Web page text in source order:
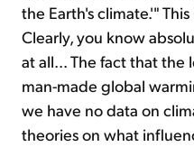
the Earth's climate.'"
Clearly, you know
at all... The fact that
man-made global
we have no data on
theories on what